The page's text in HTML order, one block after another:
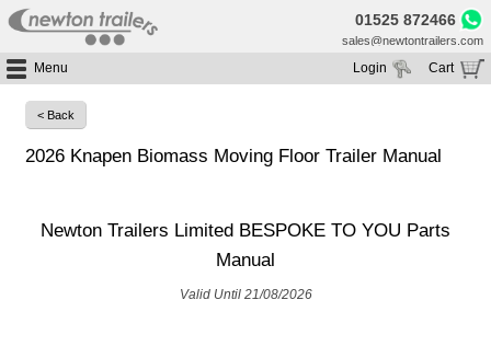
01525 872466
sales@newtontrailers.com
Menu
Home
Buy Trailers
All Trailers For Sale
Tipping Trailers For Sale
Trailer Hire
Moving Floor Trailer Hire
Flat Platform Trailers Trailers For Hire
Service
Cart
Login
< Back
2026 Knapen Biomass Moving Floor Trailer Manual
Newton Trailers Limited BESPOKE TO YOU Parts
Manual
Valid Until 21/08/2026